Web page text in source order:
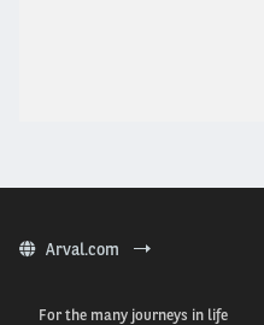
Arval.com
For the many journeys in life